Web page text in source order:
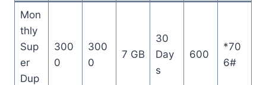
Mon
thly
Sup
er
Dup
300
0
300
0
7 GB
30
Day
s
600
*70
6#